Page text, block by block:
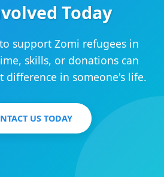
Today
support Zomi refugees in
skills, or donations can
difference in someone's life.
US TODAY